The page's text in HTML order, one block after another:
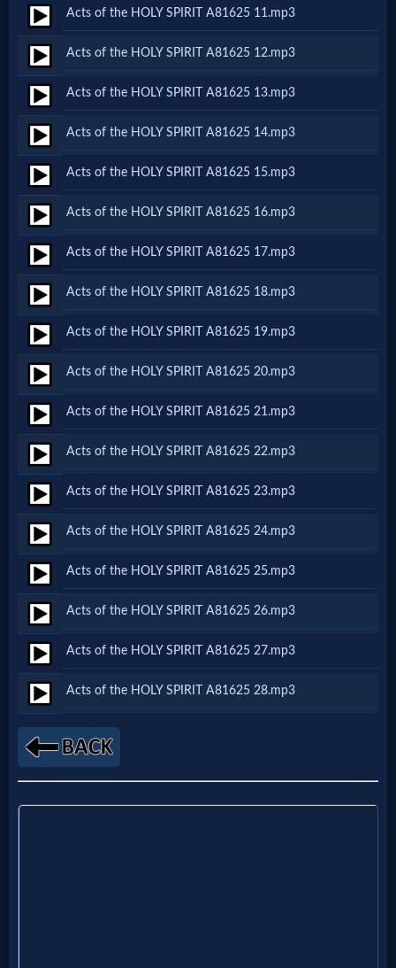
X-
Witch
🎞
X-
Muslim
MP3
Bible
🎞
Bible
Movies
🎞
Gospel
Videos
🎞
Godly
Movies
🎞
CBN
Videos
🎞
Acts of the HOLY SPIRIT A81625 11.mp3
Acts of the HOLY SPIRIT A81625 12.mp3
Acts of the HOLY SPIRIT A81625 13.mp3
Acts of the HOLY SPIRIT A81625 14.mp3
Acts of the HOLY SPIRIT A81625 15.mp3
Acts of the HOLY SPIRIT A81625 16.mp3
Acts of the HOLY SPIRIT A81625 17.mp3
Acts of the HOLY SPIRIT A81625 18.mp3
Acts of the HOLY SPIRIT A81625 19.mp3
Acts of the HOLY SPIRIT A81625 20.mp3
Acts of the HOLY SPIRIT A81625 21.mp3
Acts of the HOLY SPIRIT A81625 22.mp3
Acts of the HOLY SPIRIT A81625 23.mp3
Acts of the HOLY SPIRIT A81625 24.mp3
Acts of the HOLY SPIRIT A81625 25.mp3
Acts of the HOLY SPIRIT A81625 26.mp3
Acts of the HOLY SPIRIT A81625 27.mp3
Acts of the HOLY SPIRIT A81625 28.mp3